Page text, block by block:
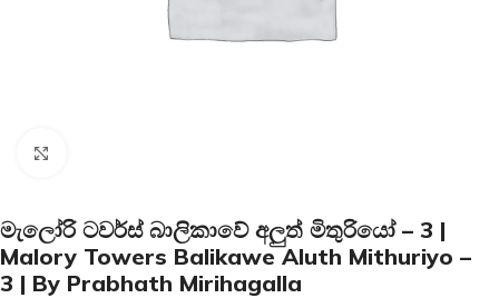
මැලෝරි ටවර්ස් බාලිකාවේ අලුත් මිතුරියෝ – 3 |
Malory Towers Balikawe Aluth Mithuriyo –
3 | By Prabhath Mirihagalla